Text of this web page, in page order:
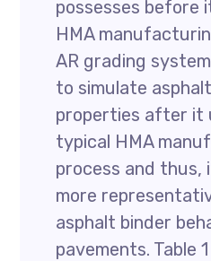
possesses before
HMA
AR grading
to simulate
properties after it
typical HMA
process and thus,
more
asphalt binder
pavements. Table